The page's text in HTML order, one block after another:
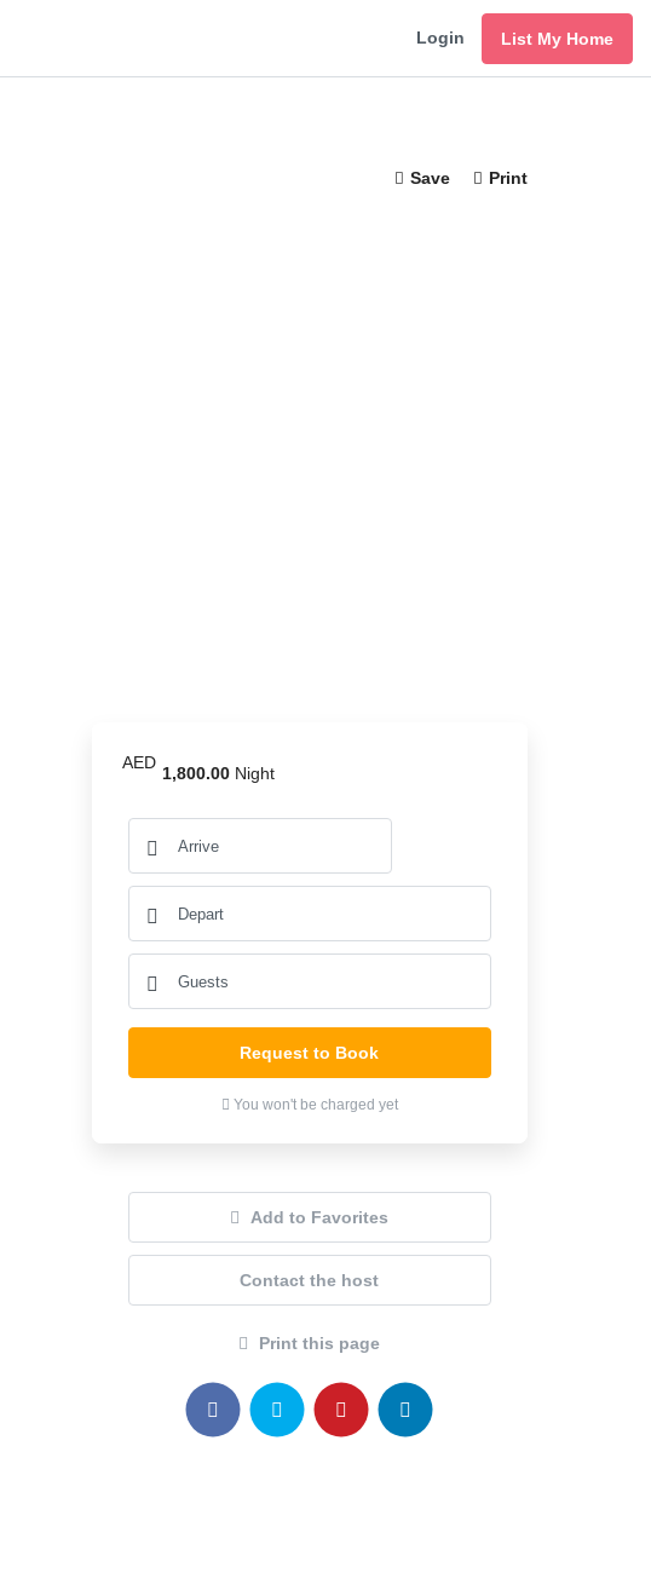
Login List My Home
Save Print
AED
1,800.00 Night
Request to Book
You won't be charged yet
Add to Favorites
Contact the host
Print this page